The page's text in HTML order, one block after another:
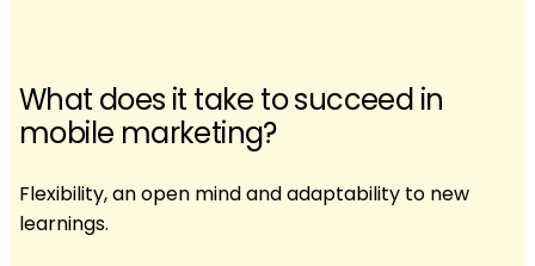
What does it take to succeed in
mobile marketing?
Flexibility, an open mind and adaptability to new
learnings.